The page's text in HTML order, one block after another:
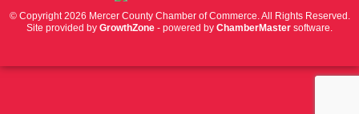
© Copyright 2026 Mercer County Chamber of Commerce. All Rights Reserved.
Site provided by GrowthZone - powered by ChamberMaster software.